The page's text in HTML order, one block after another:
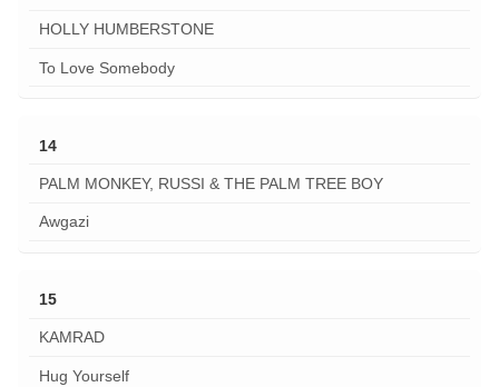
HOLLY HUMBERSTONE
To Love Somebody
14
PALM MONKEY, RUSSI & THE PALM TREE BOY
Awgazi
15
KAMRAD
Hug Yourself